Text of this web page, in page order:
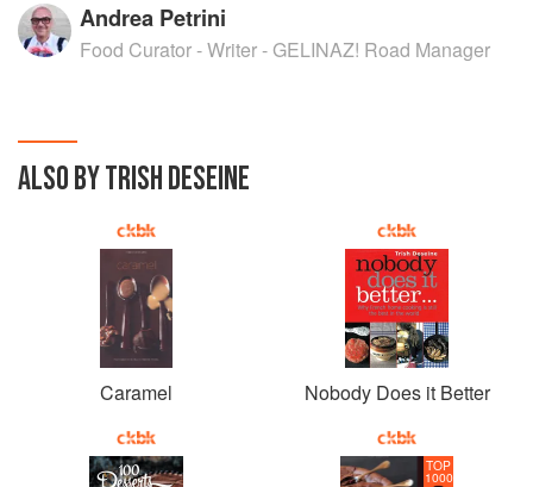
Andrea Petrini
Food Curator - Writer - GELINAZ! Road Manager
ALSO BY TRISH DESEINE
Caramel Nobody Does it Better
TOP
1000